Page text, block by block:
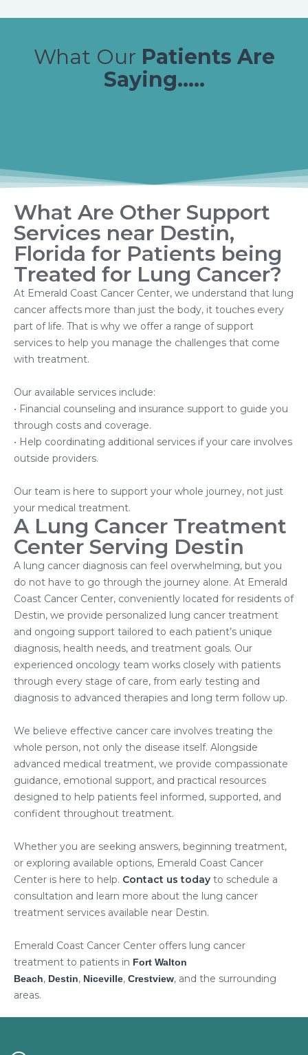
What Our Patients Are
Saying.....
What Are Other Support
Services near Destin,
Florida for Patients being
Treated for Lung Cancer?
At Emerald Coast Cancer Center, we understand that lung
cancer affects more than just the body, it touches every
part of life. That is why we offer a range of support
services to help you manage the challenges that come
with treatment.
Our available services include:
• Financial counseling and insurance support to guide you
through costs and coverage.
• Help coordinating additional services if your care involves
outside providers.
Our team is here to support your whole journey, not just
your medical treatment.
A Lung Cancer Treatment
Center Serving Destin
A lung cancer diagnosis can feel overwhelming, but you
do not have to go through the journey alone. At Emerald
Coast Cancer Center, conveniently located for residents of
Destin, we provide personalized lung cancer treatment
and ongoing support tailored to each patient’s unique
diagnosis, health needs, and treatment goals. Our
experienced oncology team works closely with patients
through every stage of care, from early testing and
diagnosis to advanced therapies and long term follow up.
We believe effective cancer care involves treating the
whole person, not only the disease itself. Alongside
advanced medical treatment, we provide compassionate
guidance, emotional support, and practical resources
designed to help patients feel informed, supported, and
confident throughout treatment.
Whether you are seeking answers, beginning treatment,
or exploring available options, Emerald Coast Cancer
Center is here to help. Contact us today to schedule a
consultation and learn more about the lung cancer
treatment services available near Destin.
Emerald Coast Cancer Center offers lung cancer
treatment to patients in Fort Walton
Beach, Destin, Niceville, Crestview, and the surrounding
areas.